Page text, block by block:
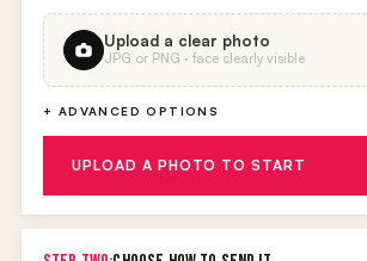
Upload a clear photo
JPG or PNG · face clearly visible
+ ADVANCED OPTIONS
UPLOAD A PHOTO TO START